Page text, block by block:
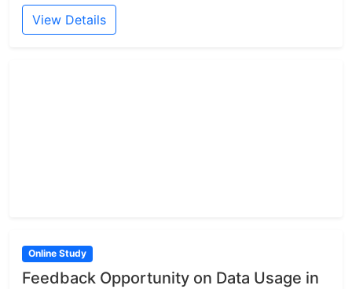
View Details
Online Study
Feedback Opportunity on Data Usage in